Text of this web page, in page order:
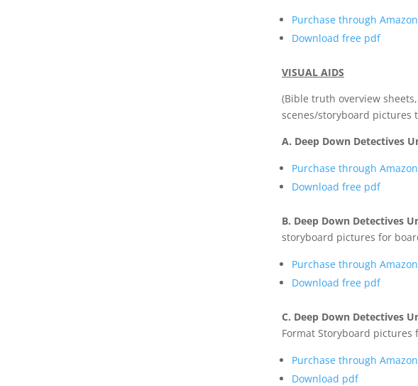
Purchase through Amazon
Download free pdf
VISUAL AIDS
(Bible truth overview
scenes/storyboard pictures
A. Deep Down Detectives
Purchase through Amazon
Download free pdf
B. Deep Down Detectives
storyboard pictures for
Purchase through Amazon
Download free pdf
C. Deep Down Detectives
Format Storyboard pictures
Purchase through Amazon
Download pdf